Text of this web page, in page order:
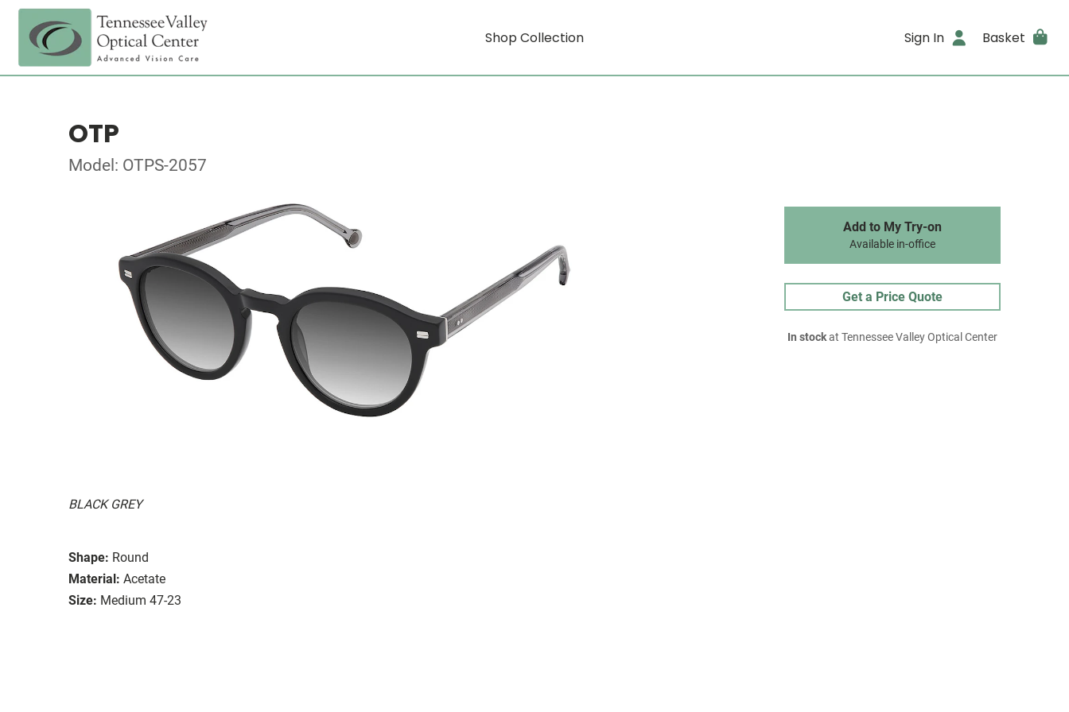
Shop Collection Sign In Basket
OTP
Model: OTPS-2057
BLACK GREY
Shape: Round
Material: Acetate
Size: Medium 47-23
Add to My Try-on
Available in-office
Get a Price Quote
In stockat Tennessee Valley Optical Center